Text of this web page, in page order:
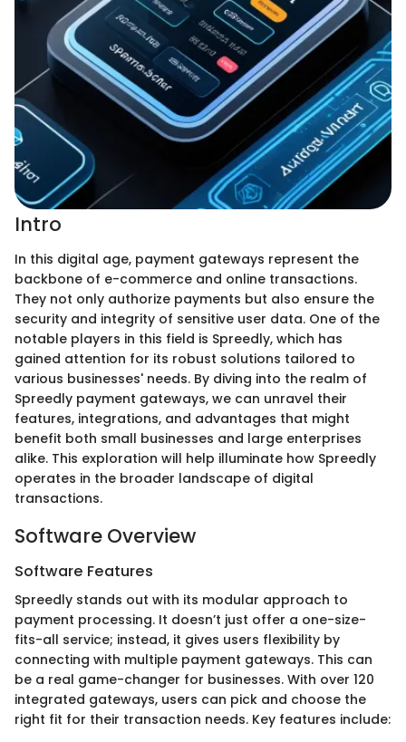
Intro
In this digital age, payment gateways represent the
backbone of e-commerce and online transactions.
They not only authorize payments but also ensure the
security and integrity of sensitive user data. One of the
notable players in this field is Spreedly, which has
gained attention for its robust solutions tailored to
various businesses' needs. By diving into the realm of
Spreedly payment gateways, we can unravel their
features, integrations, and advantages that might
benefit both small businesses and large enterprises
alike. This exploration will help illuminate how Spreedly
operates in the broader landscape of digital
transactions.
Software Overview
Software Features
Spreedly stands out with its modular approach to
payment processing. It doesn’t just offer a one-size-
fits-all service; instead, it gives users flexibility by
connecting with multiple payment gateways. This can
be a real game-changer for businesses. With over 120
integrated gateways, users can pick and choose the
right fit for their transaction needs. Key features include: